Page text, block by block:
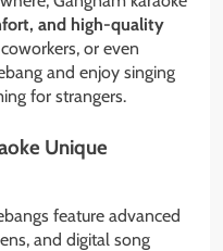
and high-quality
or even
and enjoy singing
for strangers.
Unique
feature advanced
and digital song